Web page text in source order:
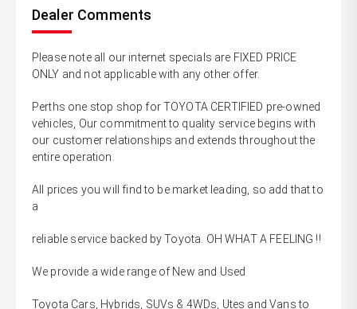
Dealer Comments
Please note all our internet specials are FIXED PRICE
ONLY and not applicable with any other offer.
Perths one stop shop for TOYOTA CERTIFIED pre-owned
vehicles, Our commitment to quality service begins with
our customer relationships and extends throughout the
entire operation.
All prices you will find to be market leading, so add that to
a
reliable service backed by Toyota. OH WHAT A FEELING !!
We provide a wide range of New and Used
Toyota Cars, Hybrids, SUVs & 4WDs, Utes and Vans to